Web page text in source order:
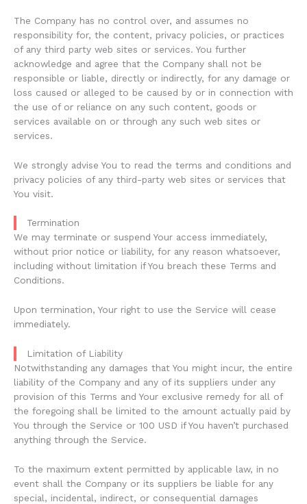
The Company has no control over, and assumes no
responsibility for, the content, privacy policies, or practices
of any third party web sites or services. You further
acknowledge and agree that the Company shall not be
responsible or liable, directly or indirectly, for any damage or
loss caused or alleged to be caused by or in connection with
the use of or reliance on any such content, goods or
services available on or through any such web sites or
services.
We strongly advise You to read the terms and conditions and
privacy policies of any third-party web sites or services that
You visit.
Termination
We may terminate or suspend Your access immediately,
without prior notice or liability, for any reason whatsoever,
including without limitation if You breach these Terms and
Conditions.
Upon termination, Your right to use the Service will cease
immediately.
Limitation of Liability
Notwithstanding any damages that You might incur, the entire
liability of the Company and any of its suppliers under any
provision of this Terms and Your exclusive remedy for all of
the foregoing shall be limited to the amount actually paid by
You through the Service or 100 USD if You haven’t purchased
anything through the Service.
To the maximum extent permitted by applicable law, in no
event shall the Company or its suppliers be liable for any
special, incidental, indirect, or consequential damages